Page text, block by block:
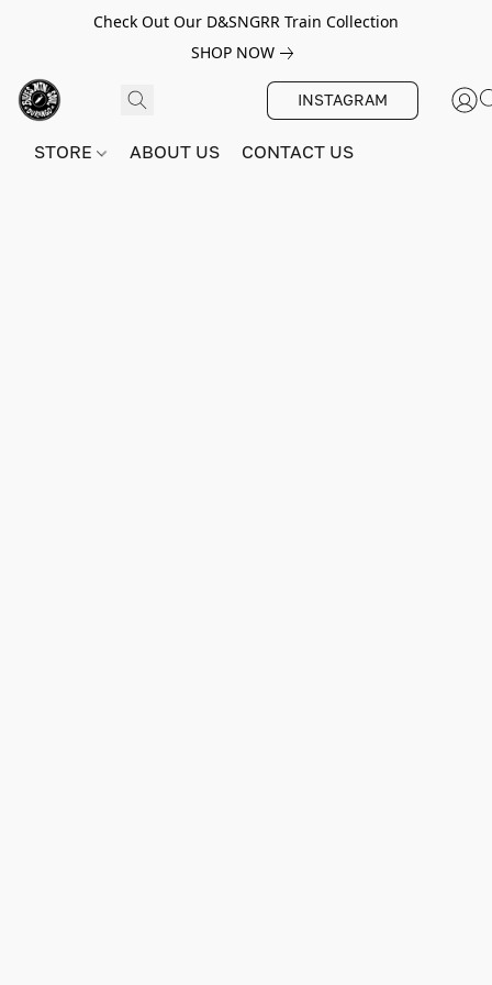
Check Out Our D&SNGRR Train Collection
SHOP NOW
INSTAGRAM
STORE ABOUT US CONTACT US